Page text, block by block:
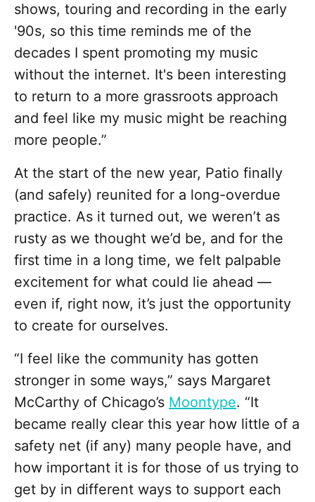
shows, touring and recording in the early
'90s, so this time reminds me of the
decades I spent promoting my music
without the internet. It's been interesting
to return to a more grassroots approach
and feel like my music might be reaching
more people.”
At the start of the new year, Patio finally
(and safely) reunited for a long-overdue
practice. As it turned out, we weren’t as
rusty as we thought we’d be, and for the
first time in a long time, we felt palpable
excitement for what could lie ahead —
even if, right now, it’s just the opportunity
to create for ourselves.
“I feel like the community has gotten
stronger in some ways,” says Margaret
McCarthy of Chicago’s Moontype. “It
became really clear this year how little of a
safety net (if any) many people have, and
how important it is for those of us trying to
get by in different ways to support each